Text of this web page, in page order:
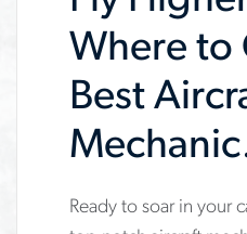
Where to
Best
Mechanic
Training
www.aerotek.com/
Ready to soar in your